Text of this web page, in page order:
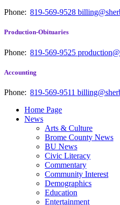
Phone: 819-569-9528
Production-Obituaries
Phone: 819-569-9525
Accounting
Phone: 819-569-9511
Home Page
News
Arts & Culture
Brome County News
BU News
Civic Literacy
Commentary
Community Interest
Demographics
Education
Entertainment